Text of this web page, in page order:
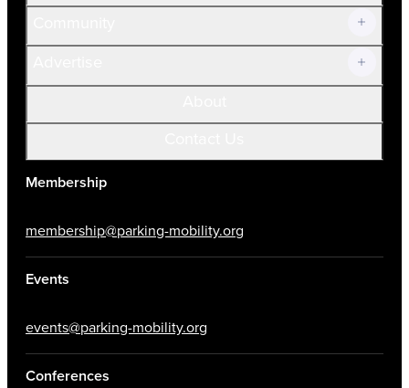
Membership
membership@parking-mobility.org
Events
events@parking-mobility.org
Conferences